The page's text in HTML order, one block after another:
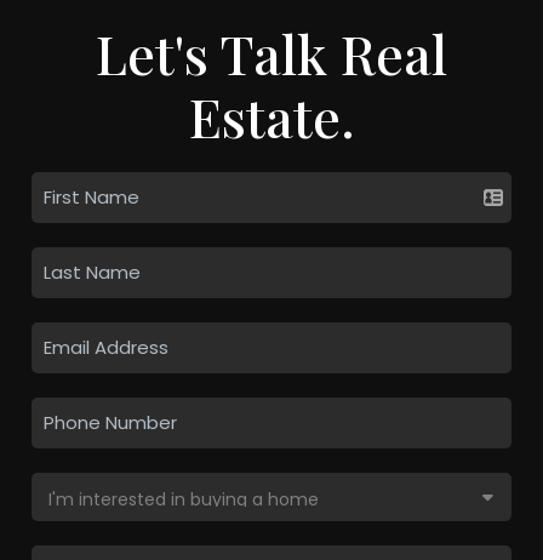
Let's Talk Real
Estate.